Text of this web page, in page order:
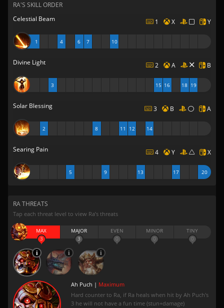
RA'S SKILL ORDER
Celestial Beam
1 X Y
1 4 6 7 10
Divine Light 2 A B
3 15 16 18 19
Solar Blessing 3 B A
2 8 11 12 14
Searing Pain 4 Y X
5 9 13 17 20
RA THREATS
Tap each threat level to view Ra’s threats
MAX
3
MAJOR
3
EVEN
0
MINOR
0
TINY
0
Ah Puch | Maximum
Hard counter to Ra, if Ra heals when hit by Ah Puch's
3 he will not have a fun time (stun+damage)